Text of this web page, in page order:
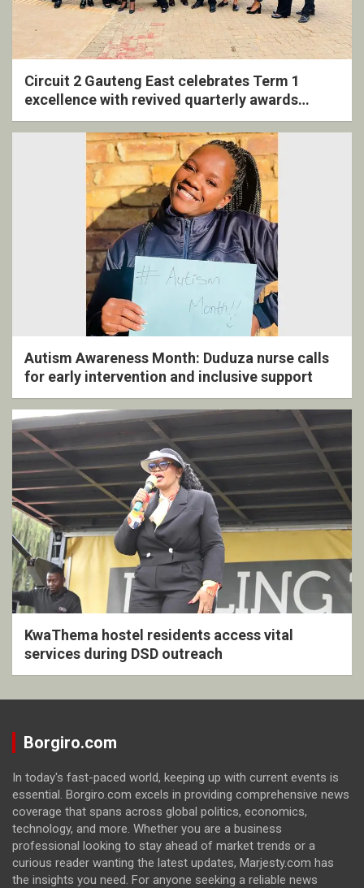
Circuit 2 Gauteng East celebrates Term 1
excellence with revived quarterly awards
ceremony
Autism Awareness Month: Duduza nurse calls
for early intervention and inclusive support
KwaThema hostel residents access vital
services during DSD outreach
Borgiro.com
In today's fast-paced world, keeping up with current events is
essential. Borgiro.com excels in providing comprehensive news
coverage that spans across global politics, economics,
technology, and more. Whether you are a business
professional looking to stay ahead of market trends or a
curious reader wanting the latest updates, Marjesty.com has
the insights you need. For anyone seeking a reliable news